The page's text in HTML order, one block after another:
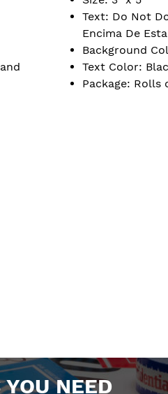
Text: Do Not
Encima De
Background
Text Color:
Package: Rolls
NEED